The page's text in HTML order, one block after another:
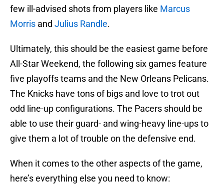
few ill-advised shots from players like Marcus
Morris and Julius Randle.
Ultimately, this should be the easiest game before
All-Star Weekend, the following six games feature
five playoffs teams and the New Orleans Pelicans.
The Knicks have tons of bigs and love to trot out
odd line-up configurations. The Pacers should be
able to use their guard- and wing-heavy line-ups to
give them a lot of trouble on the defensive end.
When it comes to the other aspects of the game,
here’s everything else you need to know: